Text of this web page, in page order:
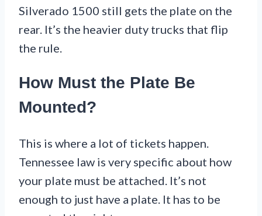
Silverado 1500 still gets the plate on the
rear. It’s the heavier duty trucks that flip
the rule.
How Must the Plate Be
Mounted?
This is where a lot of tickets happen.
Tennessee law is very specific about how
your plate must be attached. It’s not
enough to just have a plate. It has to be